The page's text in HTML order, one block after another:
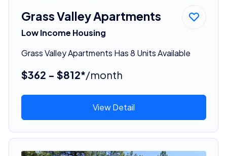
Grass Valley Apartments
Low Income Housing
Grass Valley Apartments Has 8 Units Available
$362 - $812*/month
View Detail